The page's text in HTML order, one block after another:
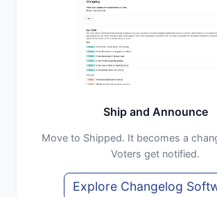
Ship and Announce
Move to Shipped. It becomes a
Voters get notified.
Explore Changelog